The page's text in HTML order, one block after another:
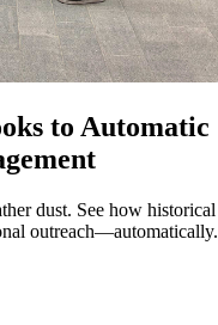
to Automatic
dust. See how historical
outreach—automatically.